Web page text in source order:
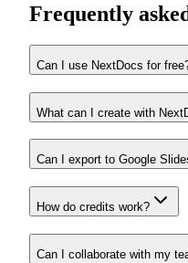
Frequently
Can I use NextDocs for
What can I create with
Can I export to Google
How do credits work?
Can I collaborate with my